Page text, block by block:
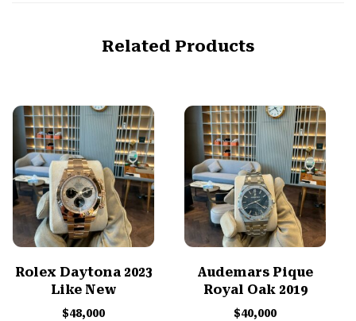
Related Products
Rolex Daytona 2023
Like New
$48,000
Audemars Pique
Royal Oak 2019
$40,000